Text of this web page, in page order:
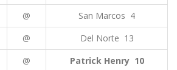
@
San Marcos 4
@
Del Norte 13
@
Patrick Henry 10